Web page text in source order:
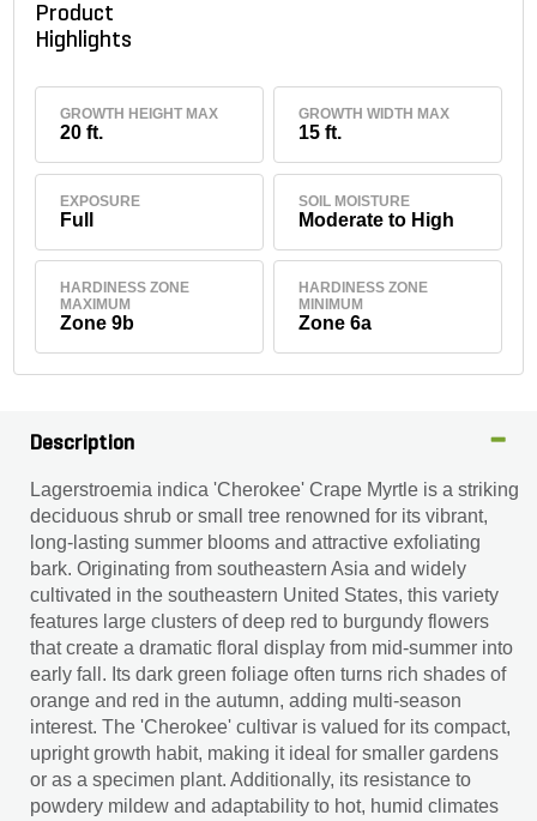
Product
Highlights
GROWTH HEIGHT MAX
20 ft.
GROWTH WIDTH MAX
15 ft.
EXPOSURE
Full
SOIL MOISTURE
Moderate to High
HARDINESS ZONE
MAXIMUM
Zone 9b
HARDINESS ZONE
MINIMUM
Zone 6a
Description
Lagerstroemia indica 'Cherokee' Crape Myrtle is a striking
deciduous shrub or small tree renowned for its vibrant,
long-lasting summer blooms and attractive exfoliating
bark. Originating from southeastern Asia and widely
cultivated in the southeastern United States, this variety
features large clusters of deep red to burgundy flowers
that create a dramatic floral display from mid-summer into
early fall. Its dark green foliage often turns rich shades of
orange and red in the autumn, adding multi-season
interest. The 'Cherokee' cultivar is valued for its compact,
upright growth habit, making it ideal for smaller gardens
or as a specimen plant. Additionally, its resistance to
powdery mildew and adaptability to hot, humid climates